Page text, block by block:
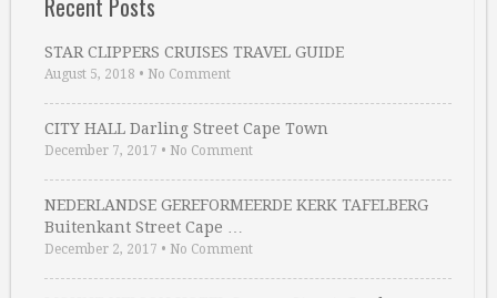
Recent Posts
STAR CLIPPERS CRUISES TRAVEL GUIDE
August 5, 2018 • No Comment
CITY HALL Darling Street Cape Town
December 7, 2017 • No Comment
NEDERLANDSE GEREFORMEERDE KERK TAFELBERG
Buitenkant Street Cape …
December 2, 2017 • No Comment